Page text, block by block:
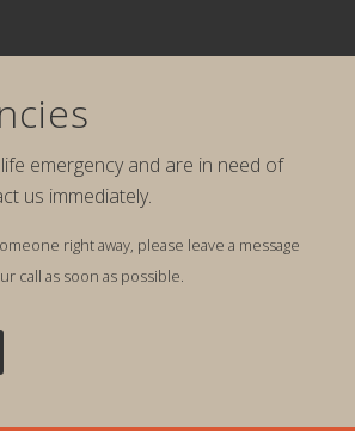
emergency and are in need of
us immediately.
right away, please leave a message
call as soon as possible.